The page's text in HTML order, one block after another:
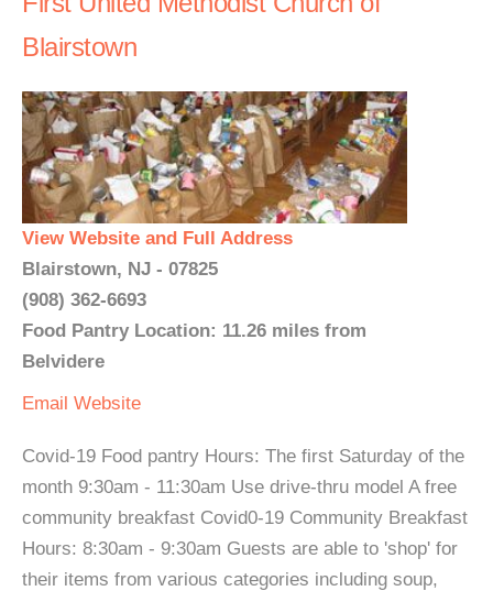
Blairstown
View Website and Full Address
Blairstown, NJ - 07825
(908) 362-6693
Food Pantry Location: 11.26 miles from
Belvidere
Email Website
Covid-19 Food pantry Hours: The first Saturday of the
month 9:30am - 11:30am Use drive-thru model A free
community breakfast Covid0-19 Community Breakfast
Hours: 8:30am - 9:30am Guests are able to 'shop' for
their items from various categories including soup,